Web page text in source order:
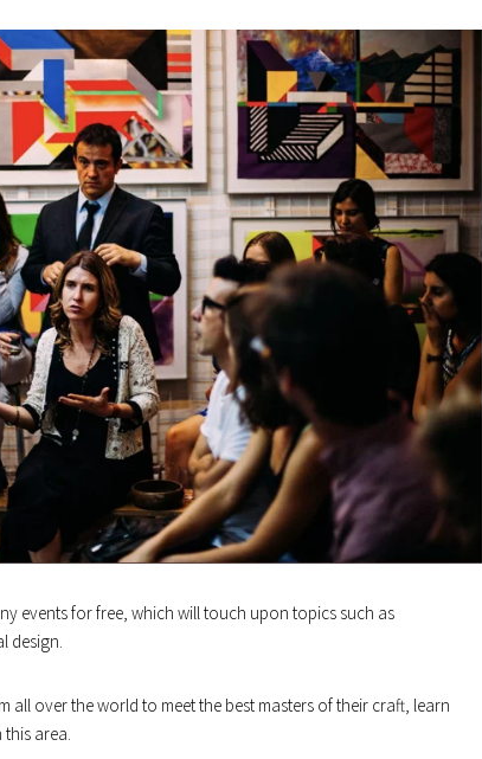
events for free, which will touch upon topics such as
design.
all over the world to meet the best masters of their craft, learn
area.